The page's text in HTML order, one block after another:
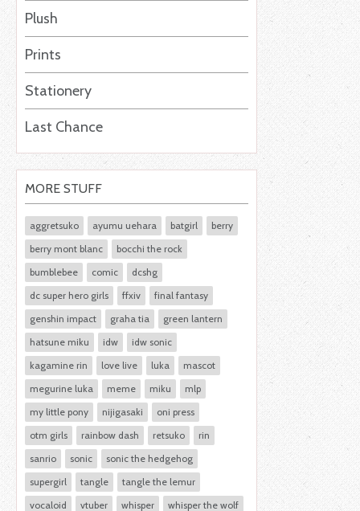
Plush
Prints
Stationery
Last Chance
MORE STUFF
aggretsuko ayumu uehara batgirl
berry
berry mont blanc
bocchi the rock
bumblebee
comic
dcshg
dc super hero girls
ffxiv
final fantasy
genshin impact
graha tia
green lantern
hatsune miku
idw
idw sonic
kagamine rin
love live luka
mascot
megurine luka
meme miku
mlp
my little pony
nijigasaki
oni press
otm girls
rainbow dash retsuko
rin
sanrio
sonic
sonic the hedgehog
supergirl
tangle
tangle the lemur
vocaloid
vtuber whisper whisper the wolf